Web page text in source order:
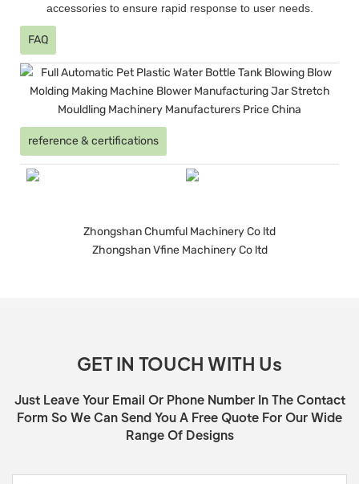
accessories to ensure rapid response to user needs.
FAQ
reference & certifications
Zhongshan Chumful Machinery Co ltd
Zhongshan Vfine Machinery Co ltd
GET IN TOUCH WITH Us
Just Leave Your Email Or Phone Number In The Contact
Form So We Can Send You A Free Quote For Our Wide
Range Of Designs